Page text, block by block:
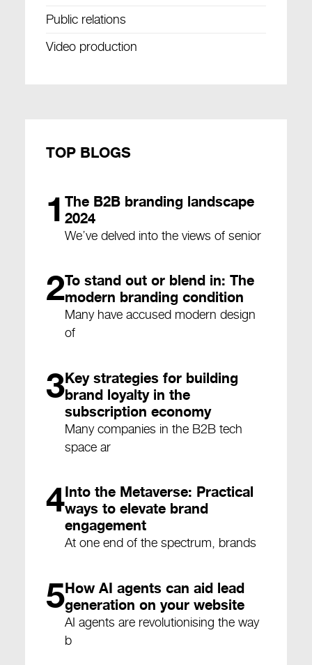
Public relations
Video production
TOP BLOGS
1 The B2B branding landscape
2024
We’ve delved into the views of senior
2To stand out or blend in: The
modern branding condition
Many have accused modern design
of
3Key strategies for building
brand loyalty in the
subscription economy
Many companies in the B2B tech
space ar
4Into the Metaverse: Practical
ways to elevate brand
engagement
At one end of the spectrum, brands
5How AI agents can aid lead
generation on your website
AI agents are revolutionising the way
b